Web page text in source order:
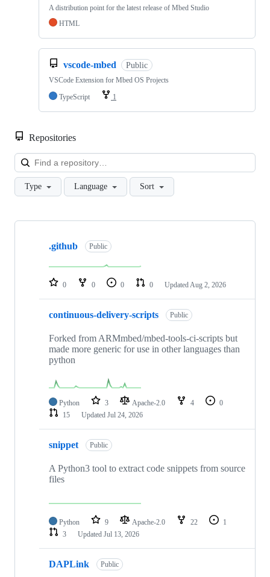
A distribution point for the latest release of Mbed Studio
HTML
vscode-mbed Public
VSCode Extension for Mbed OS Projects
TypeScript
1
Repositories
Type Language Sort
Showing
repositories
.github Public
0 0 0 0 Updated Aug 2, 2026
continuous-delivery-scripts Public
Forked from ARMmbed/mbed-tools-ci-scripts but
made more generic for use in other languages than
python
Python 3 Apache-2.0 4
0
15
Updated Jul 24, 2026
snippet Public
A Python3 tool to extract code snippets from source
files
Python 9 Apache-2.0 22
1
3
Updated Jul 13, 2026
DAPLink Public